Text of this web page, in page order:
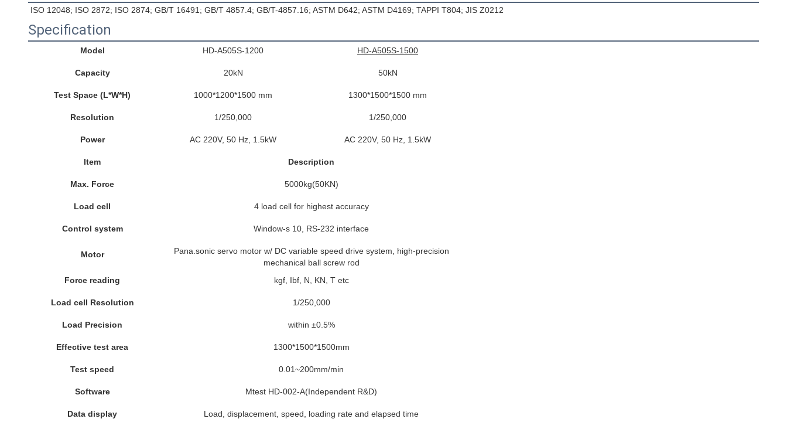
ISO 12048; ISO 2872; ISO 2874; GB/T 16491; GB/T 4857.4; GB/T-4857.16; ASTM D642; ASTM D4169; TAPPI T804; JIS Z0212
Specification
Model HD-A505S-1200 HD-A505S-1500
Capacity 20kN 50kN
Test Space (L*W*H) 1000*1200*1500 mm 1300*1500*1500 mm
Resolution 1/250,000 1/250,000
Power AC 220V, 50 Hz, 1.5kW AC 220V, 50 Hz, 1.5kW
Item Description
Max. Force 5000kg(50KN)
Load cell 4 load cell for highest accuracy
Control system Window-s 10, RS-232 interface
Motor
Pana.sonic servo motor w/ DC variable speed drive system, high-precision
mechanical ball screw rod
Force reading
kgf, Ibf, N, KN, T etc
Load cell Resolution 1/250,000
Load Precision within ±0.5%
Effective test area 1300*1500*1500mm
Test speed 0.01~200mm/min
Software Mtest HD-002-A(Independent R&D)
Data display Load, displacement, speed, loading rate and elapsed time